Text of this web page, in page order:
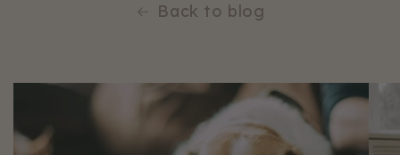
Back to blog